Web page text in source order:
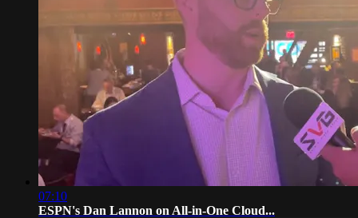
07:10
ESPN's Dan Lannon on All-in-One Cloud...